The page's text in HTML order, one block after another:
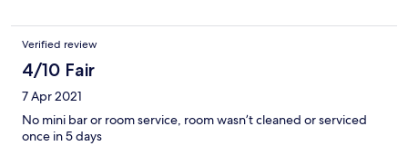
Verified review
4/10 Fair
7 Apr 2021
No mini bar or room service, room wasn’t cleaned or serviced
once in 5 days